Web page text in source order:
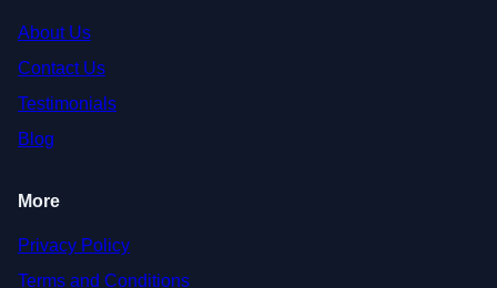
About Us
Contact Us
Testimonials
Blog
More
Privacy Policy
Terms and Conditions